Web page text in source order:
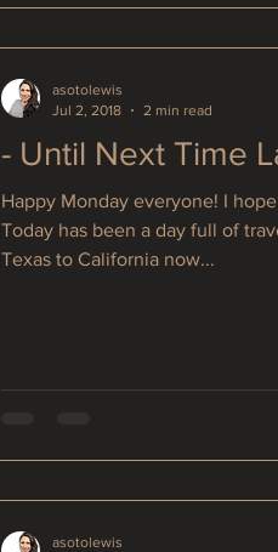
- Until Next Time
Happy Monday everyone! I
Today has been a day full of
Texas to California now...
asotolewis
Jul 2, 2018
2 min read
asotolewis